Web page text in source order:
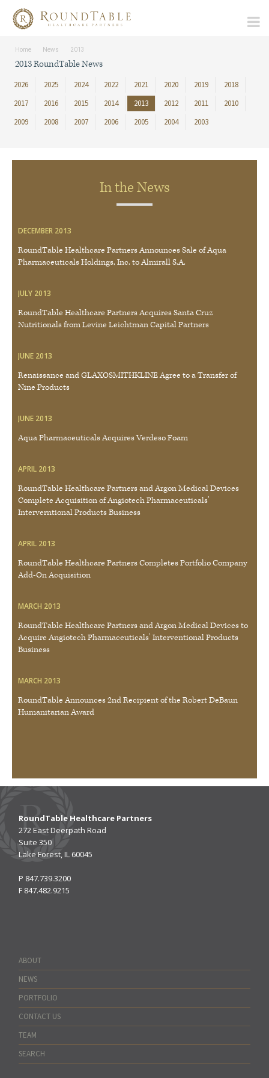
Home News 2013
2013 RoundTable News
2026 2025 2024 2022 2021 2020 2019
2018
2017
2016 2015 2014 2013 2012 2011
2010
2009
2008 2007 2006 2005 2004 2003
In the News
DECEMBER 2013
RoundTable Healthcare Partners Announces Sale of Aqua
Pharmaceuticals Holdings, Inc. to Almirall S.A.
JULY 2013
RoundTable Healthcare Partners Acquires Santa Cruz
Nutritionals from Levine Leichtman Capital Partners
JUNE 2013
Renaissance and GLAXOSMITHKLINE Agree to a Transfer of
Nine Products
JUNE 2013
Aqua Pharmaceuticals Acquires Verdeso Foam
APRIL 2013
RoundTable Healthcare Partners and Argon Medical Devices
Complete Acquisition of Angiotech Pharmaceuticals’
Interverntional Products Business
APRIL 2013
RoundTable Healthcare Partners Completes Portfolio Company
Add-On Acquisition
MARCH 2013
RoundTable Healthcare Partners and Argon Medical Devices to
Acquire Angiotech Pharmaceuticals’ Interventional Products
Business
MARCH 2013
RoundTable Announces 2nd Recipient of the Robert DeBaun
Humanitarian Award
RoundTable Healthcare Partners
272 East Deerpath Road
Suite 350
Lake Forest, IL 60045
P 847.739.3200
F 847.482.9215
ABOUT
NEWS
PORTFOLIO
CONTACT US
TEAM
SEARCH